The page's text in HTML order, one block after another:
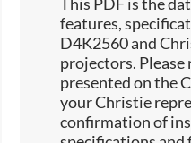
features,
D4K2560 and
projectors.
presented on the
your Christie
confirmation of